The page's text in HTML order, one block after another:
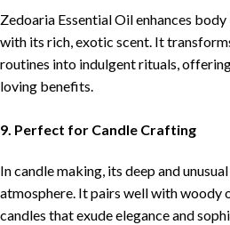
Zedoaria Essential Oil enhances
with its rich, exotic scent. It
routines into indulgent rituals,
loving benefits.
9. Perfect for Candle Crafting
In candle making, its deep and
atmosphere. It pairs well with woody
candles that exude elegance and